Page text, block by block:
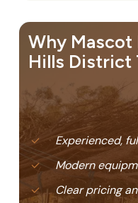
Why Mascot
Hills District
Experienced,
Modern
Clear pricing